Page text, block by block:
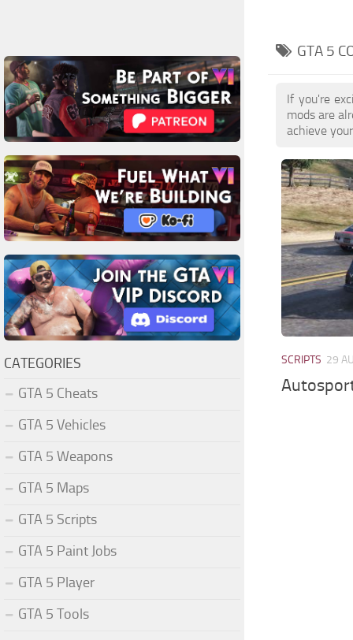
GTA 5
If you're
mods are
achieve
SCRIPTS 29
CATEGORIES
GTA 5 Cheats
GTA 5 Vehicles
GTA 5 Weapons
GTA 5 Maps
GTA 5 Scripts
GTA 5 Paint Jobs
GTA 5 Player
GTA 5 Tools